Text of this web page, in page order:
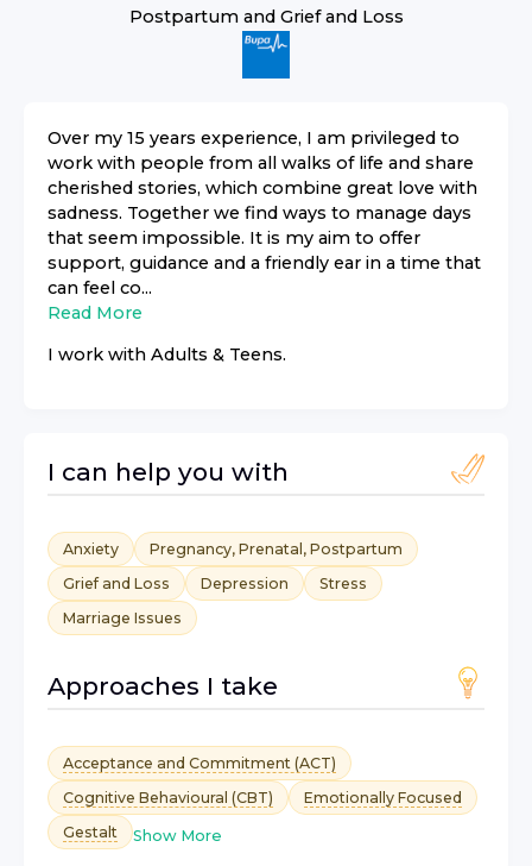
Postpartumand Grief and Loss
Over my 15 years experience, I am privileged to
work with people from all walks of life and share
cherished stories, which combine great love with
sadness. Together we find ways to manage days
that seem impossible. It is my aim to offer
support, guidance and a friendly ear in a time that
can feel co...
Read More
I work with Adults & Teens.
I can help you with
Anxiety
Pregnancy, Prenatal, Postpartum
Grief and Loss
Depression
Stress
Marriage Issues
Approaches I take
Acceptance and Commitment (ACT)
Cognitive Behavioural (CBT)
Emotionally Focused
Gestalt
Show More